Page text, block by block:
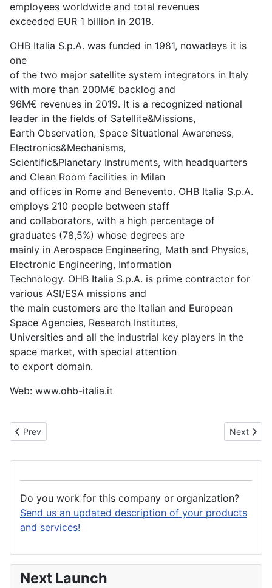
employees worldwide and total revenues
exceeded EUR 1 billion in 2018.
OHB Italia S.p.A. was funded in 1981, nowadays it is
one
of the two major satellite system integrators in Italy
with more than 200M€ backlog and
96M€ revenues in 2019. It is a recognized national
leader in the fields of Satellite&Missions,
Earth Observation, Space Situational Awareness,
Electronics&Mechanisms,
Scientific&Planetary Instruments, with headquarters
and Clean Room facilities in Milan
and offices in Rome and Benevento. OHB Italia S.p.A.
employs 210 people between staff
and collaborators, with a high percentage of
graduates (78,5%) whose degrees are
mainly in Aerospace Engineering, Math and Physics,
Electronic Engineering, Information
Technology. OHB Italia S.p.A. is prime contractor for
various ASI/ESA missions and
the main customers are the Italian and European
Space Agencies, Research Institutes,
Universities and all the industrial key players in the
space market, with special attention
to export domain.
Web: www.ohb-italia.it
Previous article: Officina Stellare
Prev Next
Next
Do you work for this company or organization?
Send us an updated description of your products
and services!
Next Launch